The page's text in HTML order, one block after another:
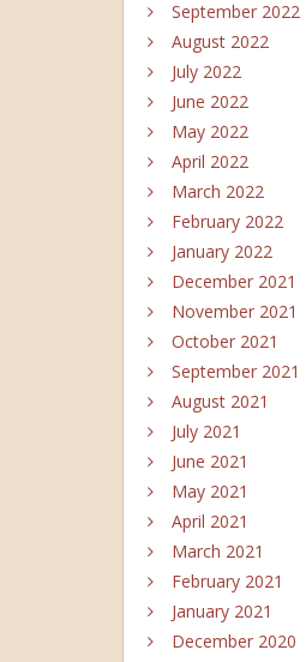
September 2022
August 2022
July 2022
June 2022
May 2022
April 2022
March 2022
February 2022
January 2022
December 2021
November 2021
October 2021
September 2021
August 2021
July 2021
June 2021
May 2021
April 2021
March 2021
February 2021
January 2021
December 2020